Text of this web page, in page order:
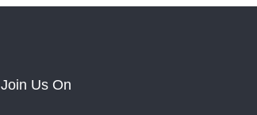
Join Us On